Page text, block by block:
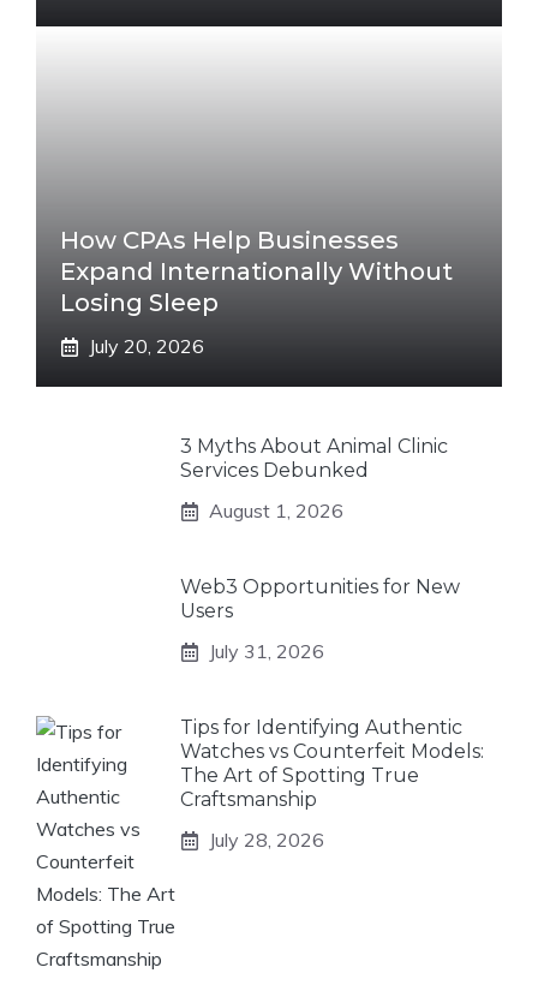
How CPAs Help Businesses
Expand Internationally Without
Losing Sleep
July 20, 2026
3 Myths About Animal Clinic
Services Debunked
August 1, 2026
Web3 Opportunities for New
Users
July 31, 2026
Tips for Identifying Authentic
Watches vs Counterfeit Models:
The Art of Spotting True
Craftsmanship
July 28, 2026